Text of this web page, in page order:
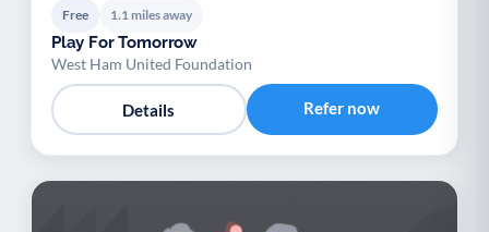
Free 1.1 miles away
Play For Tomorrow
West Ham United Foundation
Details Refer now